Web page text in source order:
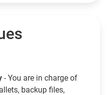
- You are in charge of
backup files,